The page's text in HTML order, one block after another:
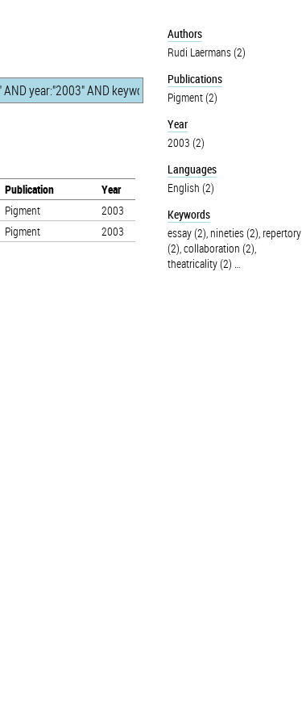
Publication
Year
Pigment
2003
Pigment 2003
Authors
Rudi Laermans (2)
Publications
Pigment (2)
Year
2003 (2)
Languages
English (2)
Keywords
essay (2) nineties (2) repertory
(2) collaboration (2)
theatricality (2)